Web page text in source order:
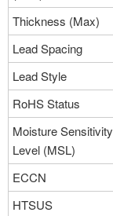
Thickness (Max)
Lead Spacing
Lead Style
RoHS Status
Moisture Sensitivity
Level (MSL)
ECCN
HTSUS